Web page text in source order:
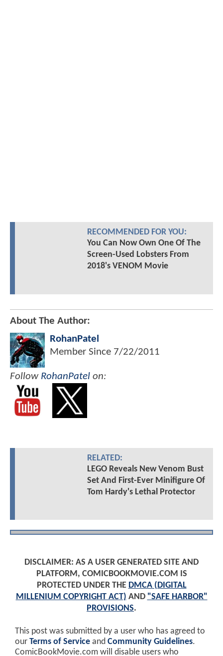
RECOMMENDED FOR YOU:
You Can Now Own One Of The
Screen-Used Lobsters From
2018's VENOM Movie
About The Author:
RohanPatel
Member Since 7/22/2011
Follow RohanPatel on:
RELATED:
LEGO Reveals New Venom Bust
Set And First-Ever Minifigure Of
Tom Hardy's Lethal Protector
DISCLAIMER: AS A USER GENERATED SITE AND
PLATFORM, COMICBOOKMOVIE.COM IS
PROTECTED UNDER THE DMCA (DIGITAL
MILLENIUM COPYRIGHT ACT) AND "SAFE HARBOR"
PROVISIONS.
This post was submitted by a user who has agreed to
our Terms of Service and Community Guidelines.
ComicBookMovie.com will disable users who